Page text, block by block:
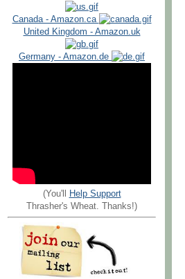
Canada - Amazon.ca
United Kingdom - Amazon.uk
Germany - Amazon.de
(You'll
Help Support
Thrasher's Wheat. Thanks!)